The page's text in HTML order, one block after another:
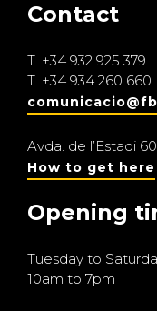
Contact
T. +34 932 925 379
T. +34 934 260 660
Avda. de l’Estadi
How to get here
Opening
Tuesday to
10am to 7pm